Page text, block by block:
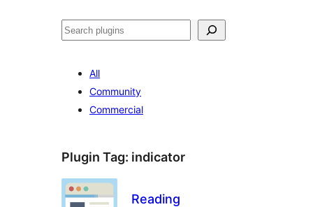
Lorg
All
Community
Commercial
Plugin Tag: indicator
Reading